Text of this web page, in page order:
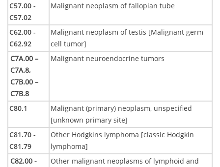
C57.00 -
C57.02
Malignant neoplasm of fallopian tube
C62.00 -
C62.92
Malignant neoplasm of testis [Malignant germ
cell tumor]
C7A.00 –
C7A.8,
C7B.00 –
C7B.8
Malignant neuroendocrine tumors
C80.1
Malignant (primary) neoplasm, unspecified
[unknown primary site]
C81.70 -
C81.79
Other Hodgkins lymphoma [classic Hodgkin
lymphoma]
C82.00 -
Other malignant neoplasms of lymphoid and